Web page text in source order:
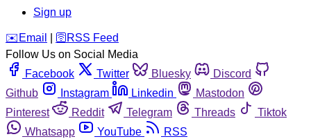
Sign up
️✉️ Email 🛜 RSS Feed
Follow Us on Social Media
Facebook
Twitter Bluesky
Discord
Github
Instagram Linkedin
Mastodon
Pinterest
Reddit Telegram Threads
Tiktok
Whatsapp
YouTube RSS